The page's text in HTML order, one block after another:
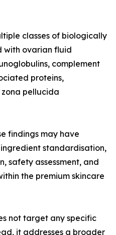
classes of biologically
with ovarian fluid
complement
proteins,
pellucida
findings may have
standardisation,
safety assessment, and
the premium skincare
not target any specific
it addresses a broader